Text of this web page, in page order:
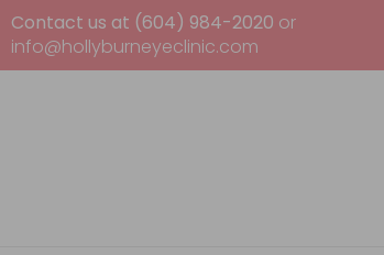
Contact us at (604) 984-2020 or
info@hollyburneyeclinic.com